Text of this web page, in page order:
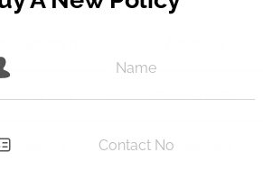
city Ambernath
Ameerpet